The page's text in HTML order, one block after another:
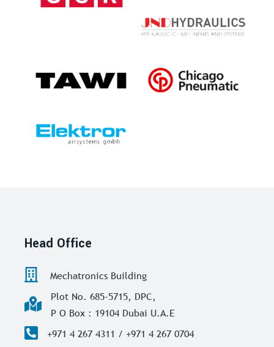
Head Office
Mechatronics Building
Plot No. 685-5715, DPC,
P O Box : 19104 Dubai U.A.E
+971 4 267 4311 / +971 4 267 0704